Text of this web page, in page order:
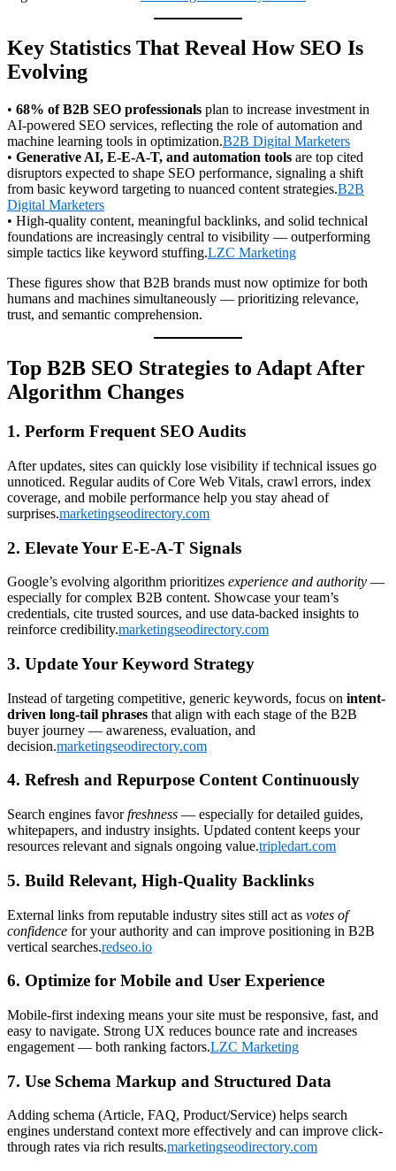
Key Statistics That Reveal How SEO Is
Evolving
• 68% of B2B SEO professionals plan to increase investment in
AI-powered SEO services, reflecting the role of automation and
machine learning tools in optimization.B2B Digital Marketers
• Generative AI, E-E-A-T, and automation tools are top cited
disruptors expected to shape SEO performance, signaling a shift
from basic keyword targeting to nuanced content strategies.B2B
Digital Marketers
• High-quality content, meaningful backlinks, and solid technical
foundations are increasingly central to visibility — outperforming
simple tactics like keyword stuffing.LZC Marketing
These figures show that B2B brands must now optimize for both
humans and machines simultaneously — prioritizing relevance,
trust, and semantic comprehension.
Top B2B SEO Strategies to Adapt After
Algorithm Changes
1. Perform Frequent SEO Audits
After updates, sites can quickly lose visibility if technical issues go
unnoticed. Regular audits of Core Web Vitals, crawl errors, index
coverage, and mobile performance help you stay ahead of
surprises.marketingseodirectory.com
2. Elevate Your E-E-A-T Signals
Google’s evolving algorithm prioritizes experience and authority —
especially for complex B2B content. Showcase your team’s
credentials, cite trusted sources, and use data-backed insights to
reinforce credibility.marketingseodirectory.com
3. Update Your Keyword Strategy
Instead of targeting competitive, generic keywords, focus on intent-
driven long-tail phrases that align with each stage of the B2B
buyer journey — awareness, evaluation, and
decision.marketingseodirectory.com
4. Refresh and Repurpose Content Continuously
Search engines favorfreshness — especially for detailed guides,
whitepapers, and industry insights. Updated content keeps your
resources relevant and signals ongoing value.tripledart.com
5. Build Relevant, High-Quality Backlinks
External links from reputable industry sites still act as votes of
confidence for your authority and can improve positioning in B2B
vertical searches.redseo.io
6. Optimize for Mobile and User Experience
Mobile-first indexing means your site must be responsive, fast, and
easy to navigate. Strong UX reduces bounce rate and increases
engagement — both ranking factors.LZC Marketing
7. Use Schema Markup and Structured Data
Adding schema (Article, FAQ, Product/Service) helps search
engines understand context more effectively and can improve click-
through rates via rich results.marketingseodirectory.com